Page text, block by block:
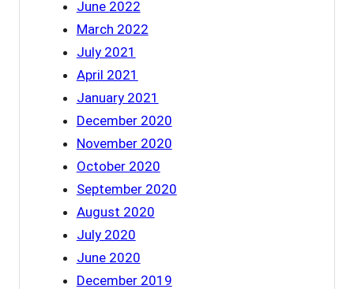
June 2022
March 2022
July 2021
April 2021
January 2021
December 2020
November 2020
October 2020
September 2020
August 2020
July 2020
June 2020
December 2019